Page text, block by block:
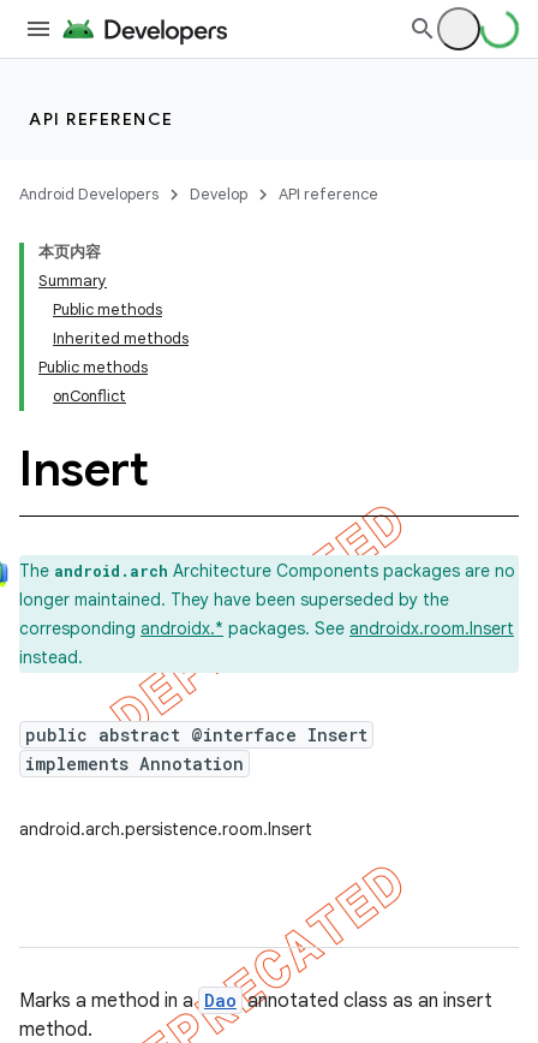
API REFERENCE
Android Developers Develop API reference
本页内容
Summary
Public methods
Inherited methods
Public methods
onConflict
Insert
The android.arch Architecture Components packages are no
longer maintained. They have been superseded by the
corresponding androidx.* packages. See androidx.room.Insert
instead.
public abstract @interface Insert
implements Annotation
android.arch.persistence.room.Insert
Marks a method in a Dao annotated class as an insert
method.